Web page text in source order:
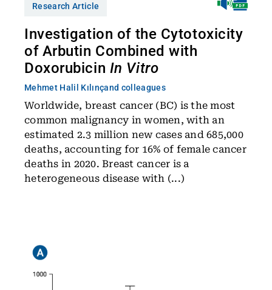
Research Article
Investigation of the Cytotoxicity
of Arbutin Combined with
Doxorubicin In Vitro
Mehmet Halil Kılınçand colleagues
Worldwide, breast cancer (BC) is the most
common malignancy in women, with an
estimated 2.3 million new cases and 685,000
deaths, accounting for 16% of female cancer
deaths in 2020. Breast cancer is a
heterogeneous disease with (...)